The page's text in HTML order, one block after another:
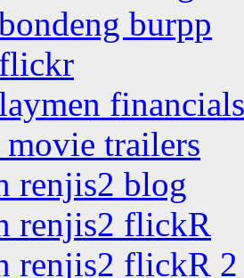
burpp
financials
movie trailers
renjis2 blog
renjis2 flickR
renjis2 flickR 2